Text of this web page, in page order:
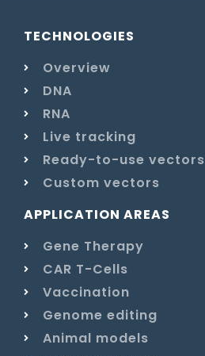
TECHNOLOGIES
Overview
DNA
RNA
Live tracking
Ready-to-use vectors
Custom vectors
APPLICATION AREAS
Gene Therapy
CAR T-Cells
Vaccination
Genome editing
Animal models